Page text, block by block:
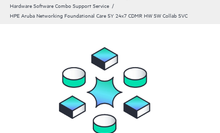
Hardware Software Combo Support Service
HPE Aruba Networking Foundational Care 5Y 24x7 CDMR HW SW Collab SVC